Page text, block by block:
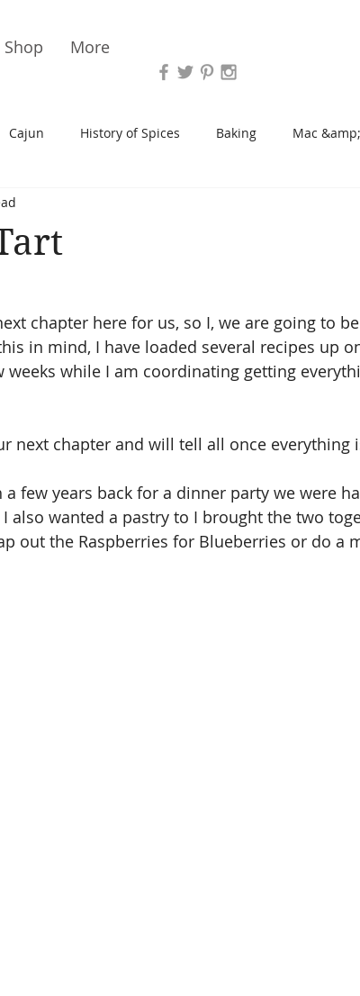
Shop More
Cajun History of Spices Baking Mac
Butters Vegan Canning Turkey
chapter here for us, so I, we are going to
in mind, I have loaded several recipes up
weeks while I am coordinating getting
next chapter and will tell all once everything
few years back for a dinner party we were
also wanted a pastry to I brought the two
out the Raspberries for Blueberries or do a